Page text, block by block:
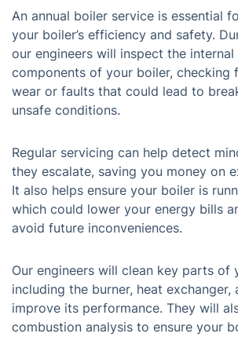
An annual boiler service is essential
your boiler’s efficiency and safety.
our engineers will inspect the internal
components of your boiler, checking
wear or faults that could lead to
unsafe conditions.
Regular servicing can help detect
they escalate, saving you money on
It also helps ensure your boiler is
which could lower your energy bills
avoid future inconveniences.
Our engineers will clean key parts of
including the burner, heat exchanger,
improve its performance. They will
combustion analysis to ensure your